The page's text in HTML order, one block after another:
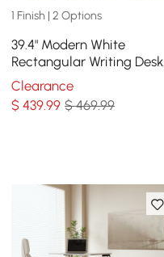
1 Finish | 2 Options
39.4" Modern White
Rectangular Writing Desk
with Gold Base
Clearance
$439.99 $ 469.99